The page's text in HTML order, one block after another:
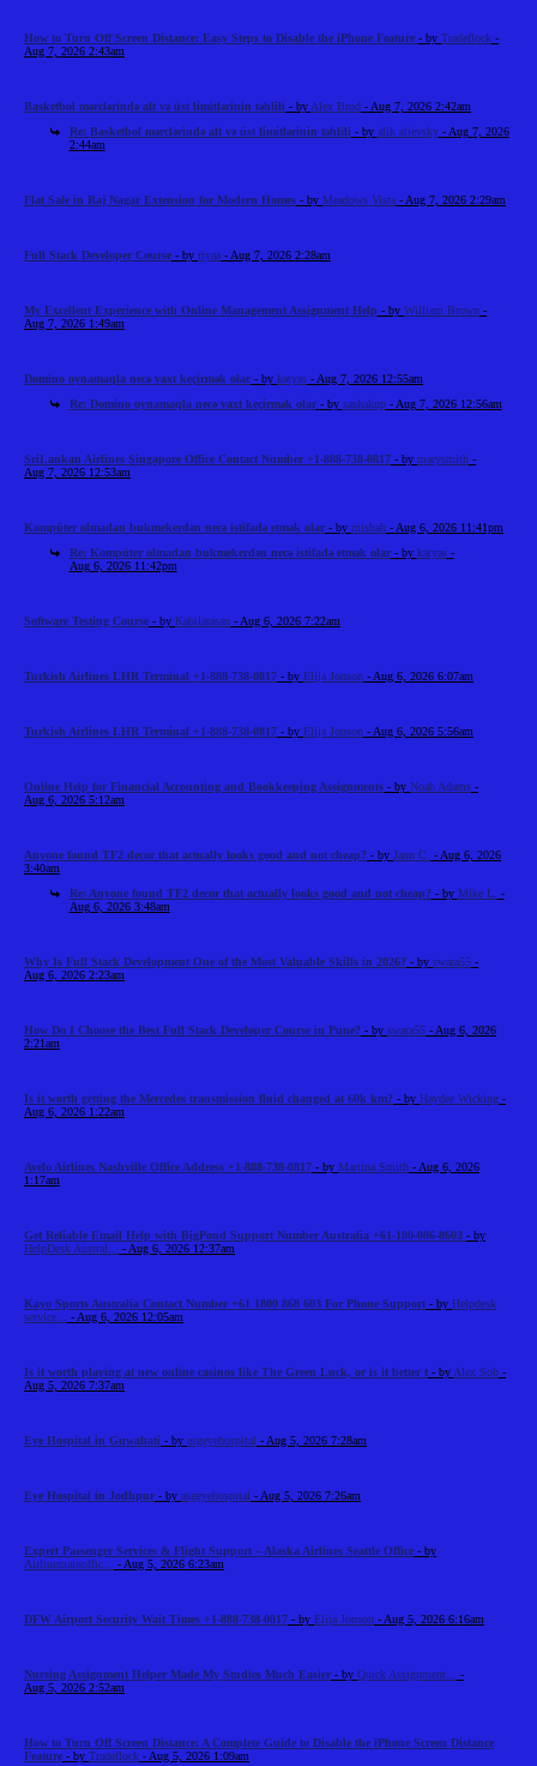
How to Turn Off Screen Distance: Easy Steps to Disable the iPhone Feature - by Tradeflock -
Aug 7, 2026 2:43am
Basketbol mərclərində alt və üst limitlərinin təhlili - by Alex Brod - Aug 7, 2026 2:42am
Re: Basketbol mərclərində alt və üst limitlərinin təhlili - by alik alievsky- Aug 7, 2026
2:44am
Flat Sale in Raj Nagar Extension for Modern Homes - by Meadows Vista - Aug 7, 2026 2:29am
Full Stack Developer Course - by riyaa - Aug 7, 2026 2:28am
My Excellent Experience with Online Management Assignment Help - by William Brown -
Aug 7, 2026 1:49am
Domino oynamaqla necə vaxt keçirmək olar - by katyas - Aug 7, 2026 12:55am
Re: Domino oynamaqla necə vaxt keçirmək olar - by sashakup- Aug 7, 2026 12:56am
SriLankan Airlines Singapore Office Contact Number +1-888-738-0817 - by marysmith -
Aug 7, 2026 12:53am
Kompüter olmadan bukmekerdən necə istifadə etmək olar - by mishah - Aug 6, 2026 11:41pm
Re: Kompüter olmadan bukmekerdən necə istifadə etmək olar - by katyas-
Aug 6, 2026 11:42pm
Software Testing Course - by Kabilarasan - Aug 6, 2026 7:22am
Turkish Airlines LHR Terminal +1-888-738-0817 - by Elija Jonson - Aug 6, 2026 6:07am
Turkish Airlines LHR Terminal +1-888-738-0817 - by Elija Jonson - Aug 6, 2026 5:56am
Online Help for Financial Accounting and Bookkeeping Assignments - by Noah Adams -
Aug 6, 2026 5:12am
Anyone found TF2 decor that actually looks good and not cheap? - by Jann C.
- Aug 6, 2026
3:40am
Re: Anyone found TF2 decor that actually looks good and not cheap? - by Mike L. -
Aug 6, 2026 3:48am
Why Is Full Stack Development One of the Most Valuable Skills in 2026? - by swara55 -
Aug 6, 2026 2:23am
How Do I Choose the Best Full Stack Developer Course in Pune? - by swara55 - Aug 6, 2026
2:21am
Is it worth getting the Mercedes transmission fluid changed at 60k km? - by Haydee Wicking -
Aug 6, 2026 1:22am
Avelo Airlines Nashville Office Address +1-888-738-0817 - by Martina Smith - Aug 6, 2026
1:17am
Get Reliable Email Help with BigPond Support Number Australia +61-180-086-8603 - by
HelpDesk Austral...
- Aug 6, 2026 12:37am
Kayo Sports Australia Contact Number +61 1800 868 603 For Phone Support - by Helpdesk
service...
- Aug 6, 2026 12:05am
Is it worth playing at new online casinos like The Green Luck, or is it better t - by Alex Sob -
Aug 5, 2026 7:37am
Eye Hospital in Guwahati - by asgeyehospital - Aug 5, 2026 7:28am
Eye Hospital in Jodhpur - by asgeyehospital - Aug 5, 2026 7:26am
Expert Passenger Services & Flight Support – Alaska Airlines Seattle Office - by
Airlinemainoffic...
- Aug 5, 2026 6:23am
DFW Airport Security Wait Times +1-888-738-0817 - by Elija Jonson - Aug 5, 2026 6:16am
Nursing Assignment Helper Made My Studies Much Easier - by Quick Assignment...
-
Aug 5, 2026 2:52am
How to Turn Off Screen Distance: A Complete Guide to Disable the iPhone Screen Distance
Feature - by Tradeflock - Aug 5, 2026 1:09am